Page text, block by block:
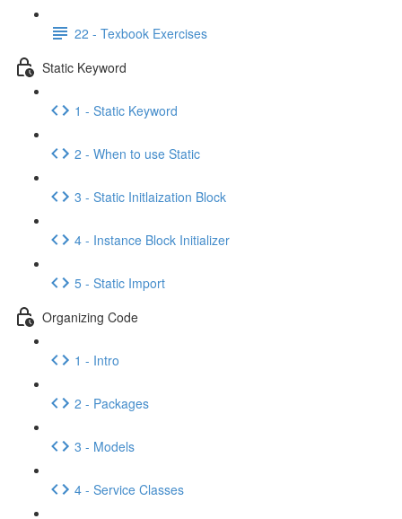
22 - Texbook Exercises
Static Keyword
1 - Static Keyword
2 - When to use Static
3 - Static Initlaization Block
4 - Instance Block Initializer
5 - Static Import
Organizing Code
1 - Intro
2 - Packages
3 - Models
4 - Service Classes